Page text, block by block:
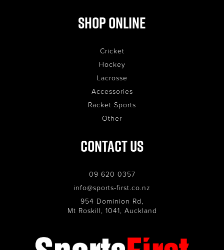
Shop Online
Cricket
Hockey
Lacrosse
Accessories
Racket Sports
Other
Contact Us
09 620 0357
info@sports-first.co.nz
954 Dominion Rd,
Mt Roskill, 1041, Auckland